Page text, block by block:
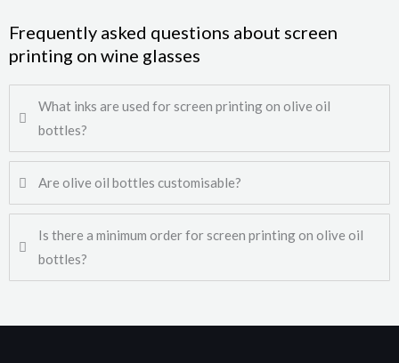
Frequently asked questions about screen
printing on wine glasses
What inks are used for screen printing on olive oil
bottles?
Are olive oil bottles customisable?
Is there a minimum order for screen printing on olive oil
bottles?